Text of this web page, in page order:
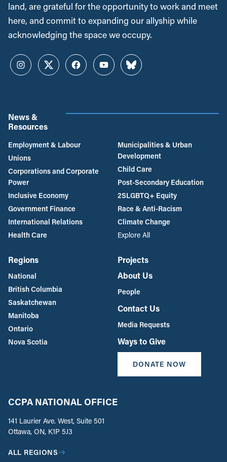
land, are grateful for the opportunity to work and meet
here, and commit to expanding our allyship while
acknowledging the space we occupy.
InstagramTwitterFacebookYouTubeBluesky
News &
Resources
Employment & Labour
Unions
Corporations and Corporate
Power
Inclusive Economy
Government Finance
International Relations
Health Care
Municipalities & Urban
Development
Child Care
Post-Secondary Education
2SLGBTQ+ Equity
Race & Anti-Racism
Climate Change
Explore All
Regions
National
British Columbia
Saskatchewan
Manitoba
Ontario
Nova Scotia
Projects
About Us
People
Contact Us
Media Requests
Ways to Give
DONATE NOW
CCPA NATIONAL OFFICE
141 Laurier Ave. West, Suite 501
Ottawa, ON, K1P 5J3
ALL REGIONS